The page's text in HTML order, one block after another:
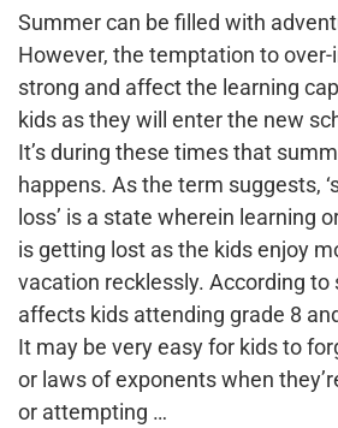
Summer can be filled with
However, the temptation to
strong and affect the learning
kids as they will enter the new
It’s during these times that
happens. As the term suggests,
loss’ is a state wherein learning
is getting lost as the kids enjoy
vacation recklessly. According
affects kids attending grade 8
It may be very easy for kids to
or laws of exponents when
or attempting …